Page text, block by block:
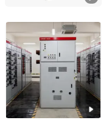
Vesion Group Co.ltd.
Guangdong, China